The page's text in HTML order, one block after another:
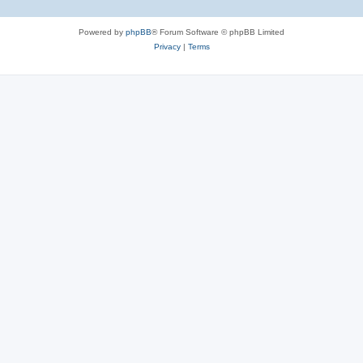
Powered by phpBB® Forum Software © phpBB Limited
Privacy| Terms